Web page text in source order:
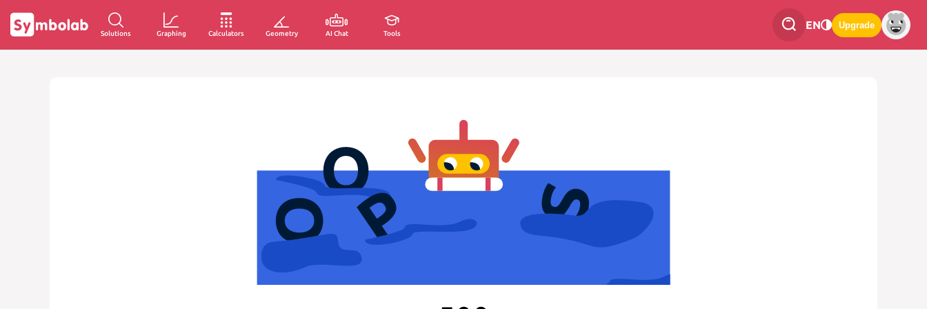
Solutions Graphing Calculators Geometry AI Chat Tools
EN Upgrade